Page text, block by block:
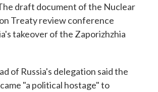
draft document of the Nuclear
Treaty review conference
takeover of the Zaporizhzhia
of Russia's delegation said the
"a political hostage" to